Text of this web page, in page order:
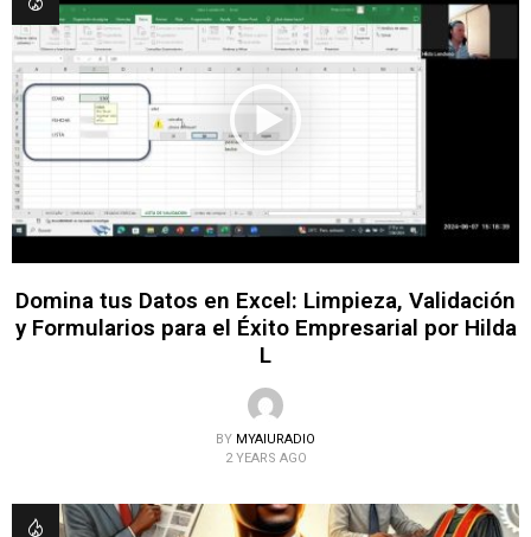
Domina tus Datos en Excel: Limpieza, Validación
y Formularios para el Éxito Empresarial por Hilda
L
BY MYAIURADIO
2 YEARS AGO